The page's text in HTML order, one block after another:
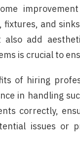
and
add
is crucial to
of hiring
in handling
correctly,
issues or